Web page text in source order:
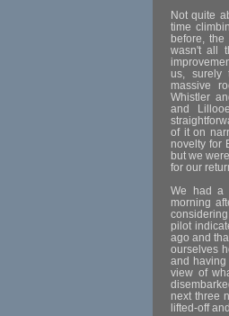
Not quite
time
before,
wasn't all
us, surely
massive
Whistler
and
of it on
novelty for
but we
for our
We had a
morning
pilot
ago and
ourselves
and
view of
next three
lifted-off